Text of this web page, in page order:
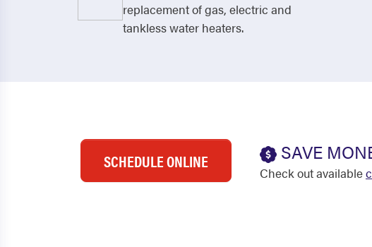
replacement of gas, electric and
tankless water heaters.
SCHEDULE ONLINE SAVE
Check out available